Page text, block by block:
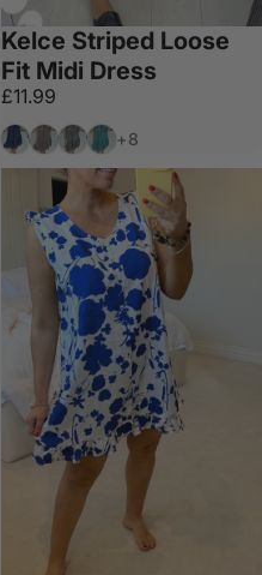
Kelce Striped Loose
Fit Midi Dress
£11.99
NavyMocha
Khaki
Teal+8